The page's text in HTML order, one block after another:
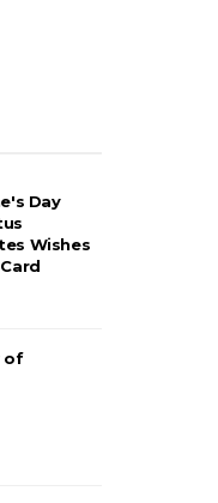
Day
Wishes
of